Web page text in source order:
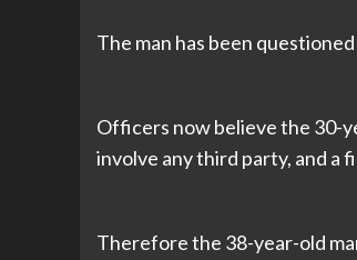
The man has been
Officers now believe the 30-
involve any third party, and a
Therefore the 38-year-old